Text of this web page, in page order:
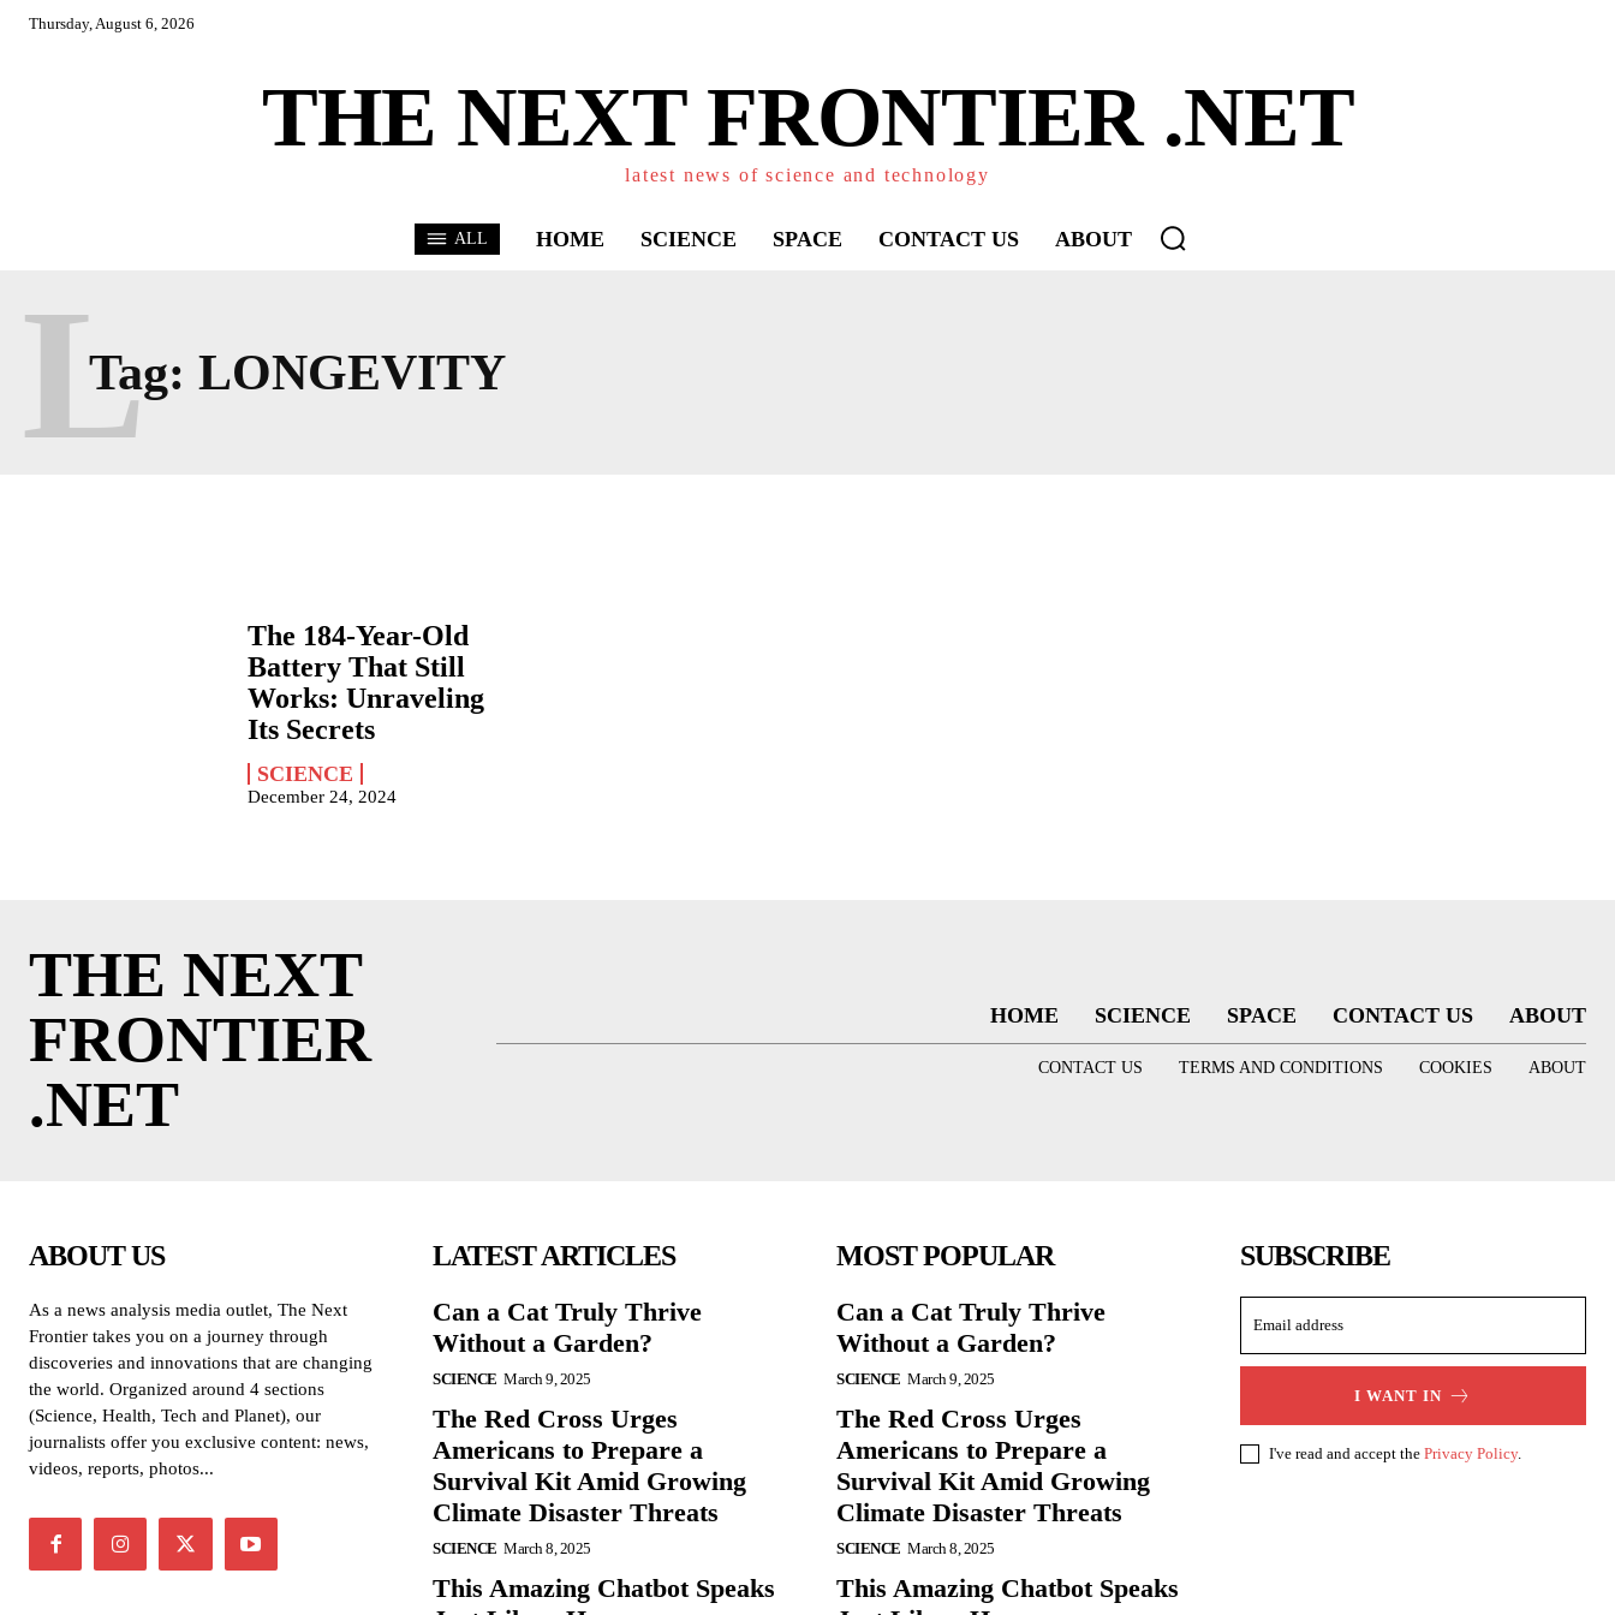
Thursday, August 6, 2026
THE NEXT FRONTIER .NET
latest news of science and technology
ALL HOME SCIENCE SPACE CONTACT US ABOUT
Tag: LONGEVITY
L
The 184-Year-Old
Battery That Still
Works: Unraveling
Its Secrets
SCIENCE
December 24, 2024
THE NEXT
FRONTIER
.NET
HOME SCIENCE SPACE CONTACT US ABOUT
CONTACT US TERMS AND CONDITIONS COOKIES ABOUT
ABOUT US
As a news analysis media outlet, The Next
Frontier takes you on a journey through
discoveries and innovations that are changing
the world. Organized around 4 sections
(Science, Health, Tech and Planet), our
journalists offer you exclusive content: news,
videos, reports, photos...
LATEST ARTICLES
Can a Cat Truly Thrive
Without a Garden?
SCIENCE March 9, 2025
The Red Cross Urges
Americans to Prepare a
Survival Kit Amid Growing
Climate Disaster Threats
SCIENCE March 8, 2025
This Amazing Chatbot Speaks
MOST POPULAR
Can a Cat Truly Thrive
Without a Garden?
SCIENCE March 9, 2025
The Red Cross Urges
Americans to Prepare a
Survival Kit Amid Growing
Climate Disaster Threats
SCIENCE March 8, 2025
This Amazing Chatbot Speaks
SUBSCRIBE
I WANT IN
I've read and accept the Privacy Policy.